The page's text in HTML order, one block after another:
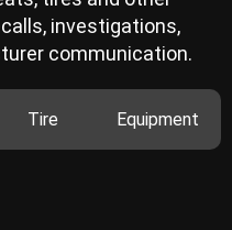
investigations,
communication.
Tire Equipment